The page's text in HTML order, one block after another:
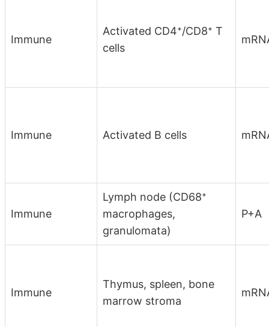
Immune
Activated CD4⁺/CD8⁺ T
cells
Immune Activated B cells
Immune
Lymph node (CD68⁺
macrophages,
granulomata)
P+A
Immune
Thymus, spleen, bone
marrow stroma